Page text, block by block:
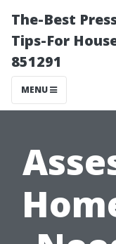
The-Best
Tips-For
851291
MENU